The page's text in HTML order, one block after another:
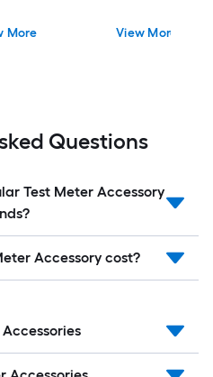
More View More
Questions
Test Meter Accessory
Accessory cost?